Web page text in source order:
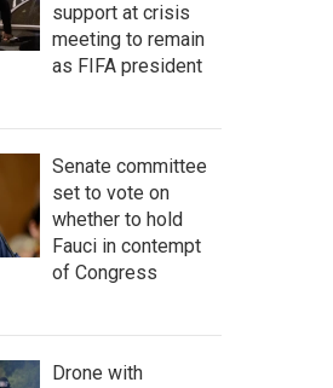
support at crisis
meeting to remain
as FIFA president
Senate committee
set to vote on
whether to hold
Fauci in contempt
of Congress
Drone with